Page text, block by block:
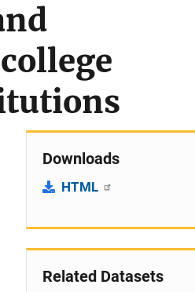
Downloads
HTML
Related Datasets